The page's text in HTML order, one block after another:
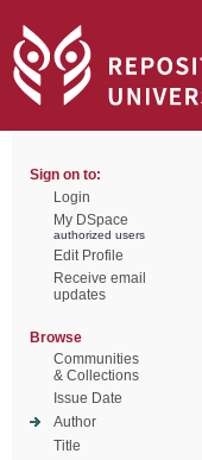
Sign on to:
Login
My DSpace
authorized users
Edit Profile
Receive email
updates
Browse
Communities
& Collections
Issue Date
Author
Title